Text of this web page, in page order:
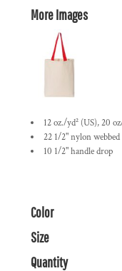
More Images
12 oz./yd² (US), 20
22 1/2" nylon webbed
10 1/2" handle drop
Color
Size
Quantity